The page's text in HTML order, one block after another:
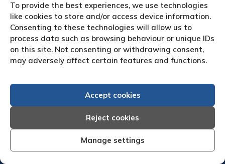
To provide the best experiences, we use technologies
like cookies to store and/or access device information.
Consenting to these technologies will allow us to
process data such as browsing behaviour or unique IDs
on this site. Not consenting or withdrawing consent,
may adversely affect certain features and functions.
Accept cookies
Reject cookies
Manage settings
& Press
Creditreform (UK) Limited
Fairgate House
205 Kings Road
B11 2AA
VAT Number GB 892 7570 76
Tel: +44 (0)121 442 5330